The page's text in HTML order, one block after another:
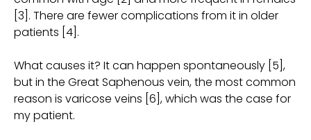
[3]. There are fewer complications from it in older
patients [4].
What causes it? It can happen spontaneously [5],
but in the Great Saphenous vein, the most common
reason is varicose veins [6], which was the case for
my patient.